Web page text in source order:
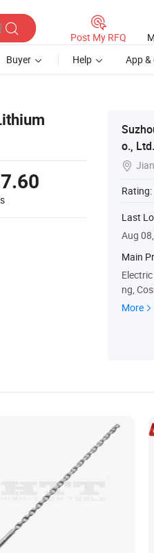
Post My RFQ
Buyer Help App &
o., Ltd.

Rating:
Last
Aug
Main
ng,
um
More